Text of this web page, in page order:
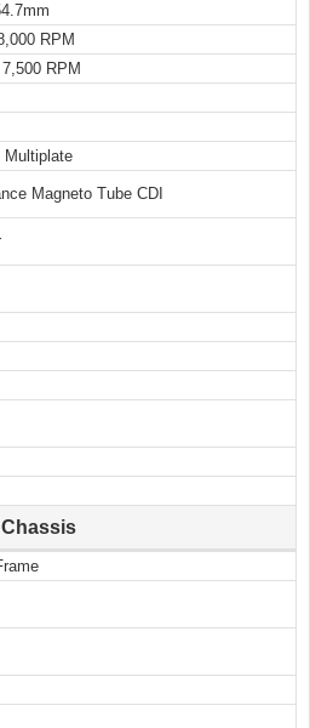
RPM
RPM
Multiplate
Magneto Tube CDI
Chassis